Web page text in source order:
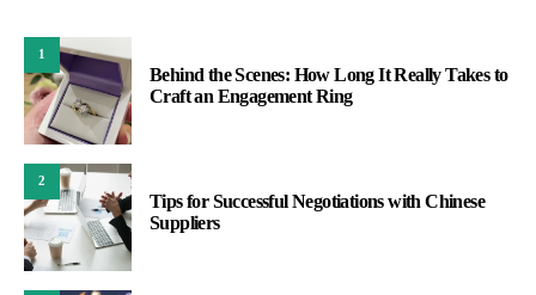
1
Behind the Scenes: How Long It Really Takes to
Craft an Engagement Ring
2
Tips for Successful Negotiations with Chinese
Suppliers